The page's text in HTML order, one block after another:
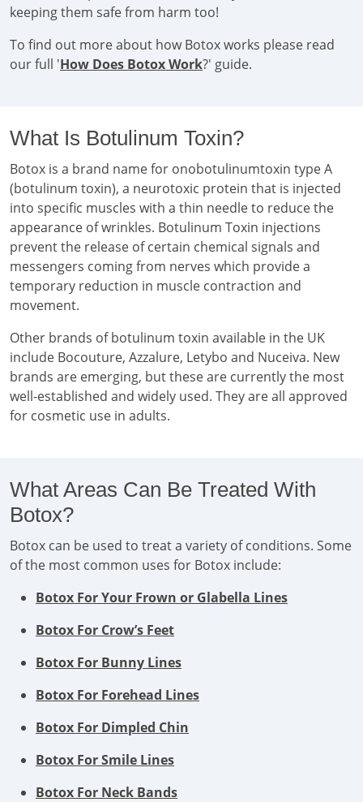
keeping them safe from harm too!
To find out more about how Botox works please read
our full 'How Does Botox Work?' guide.
What Is Botulinum Toxin?
Botox is a brand name for onobotulinumtoxin type A
(botulinum toxin), a neurotoxic protein that is injected
into specific muscles with a thin needle to reduce the
appearance of wrinkles. Botulinum Toxin injections
prevent the release of certain chemical signals and
messengers coming from nerves which provide a
temporary reduction in muscle contraction and
movement.
Other brands of botulinum toxin available in the UK
include Bocouture, Azzalure, Letybo and Nuceiva. New
brands are emerging, but these are currently the most
well-established and widely used. They are all approved
for cosmetic use in adults.
What Areas Can Be Treated With
Botox?
Botox can be used to treat a variety of conditions. Some
of the most common uses for Botox include:
Botox For Your Frown or Glabella Lines
Botox For Crow’s Feet
Botox For Bunny Lines
Botox For Forehead Lines
Botox For Dimpled Chin
Botox For Smile Lines
Botox For Neck Bands